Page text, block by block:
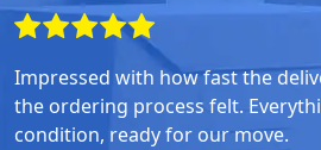
Impressed with how fast the
the ordering process felt.
condition, ready for our move.